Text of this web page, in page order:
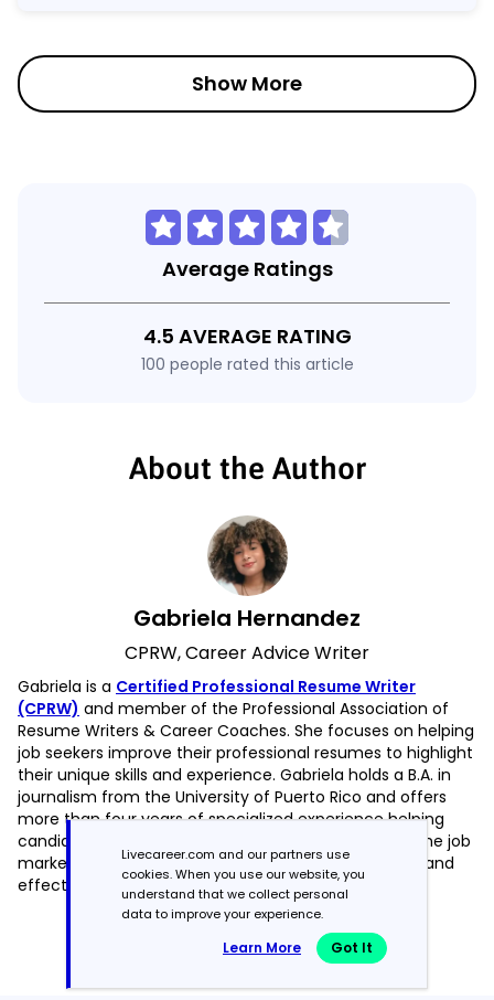
Show More
Average Ratings
4.5 AVERAGE RATING
100 people rated this article
About the Author
Gabriela Hernandez
CPRW, Career Advice Writer
Gabriela is a Certified Professional Resume Writer
(CPRW) and member of the Professional Association of
Resume Writers & Career Coaches. She focuses on helping
job seekers improve their professional resumes to highlight
their unique skills and experience. Gabriela holds a B.A. in
journalism from the University of Puerto Rico and offers
more than four years of specialized experience helping
candidates navigate the complexities of today’s online job
market, with a strong focus on resume optimization and
effective self-presentation.
Read more articles by Gabriela Hernandez
Livecareer.com and our partners use
cookies. When you use our website, you
understand that we collect personal
data to improve your experience.
Learn More Got It